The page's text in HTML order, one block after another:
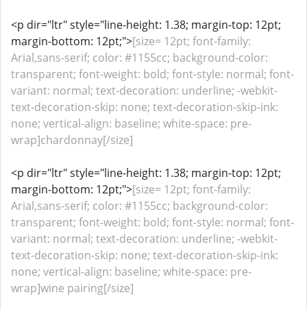
<p dir="ltr" style="line-height: 1.38; margin-top: 12pt;
margin-bottom: 12pt;">[size= 12pt; font-family:
Arial,sans-serif; color: #1155cc; background-color:
transparent; font-weight: bold; font-style: normal; font-
variant: normal; text-decoration: underline; -webkit-
text-decoration-skip: none; text-decoration-skip-ink:
none; vertical-align: baseline; white-space: pre-
wrap]chardonnay[/size]
<p dir="ltr" style="line-height: 1.38; margin-top: 12pt;
margin-bottom: 12pt;">[size= 12pt; font-family:
Arial,sans-serif; color: #1155cc; background-color:
transparent; font-weight: bold; font-style: normal; font-
variant: normal; text-decoration: underline; -webkit-
text-decoration-skip: none; text-decoration-skip-ink:
none; vertical-align: baseline; white-space: pre-
wrap]wine pairing[/size]